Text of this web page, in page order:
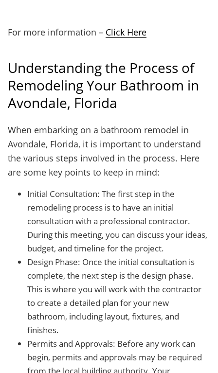
For more information – Click Here
Understanding the Process of
Remodeling Your Bathroom in
Avondale, Florida
When embarking on a bathroom remodel in
Avondale, Florida, it is important to understand
the various steps involved in the process. Here
are some key points to keep in mind:
Initial Consultation: The first step in the
remodeling process is to have an initial
consultation with a professional contractor.
During this meeting, you can discuss your ideas,
budget, and timeline for the project.
Design Phase: Once the initial consultation is
complete, the next step is the design phase.
This is where you will work with the contractor
to create a detailed plan for your new
bathroom, including layout, fixtures, and
finishes.
Permits and Approvals: Before any work can
begin, permits and approvals may be required